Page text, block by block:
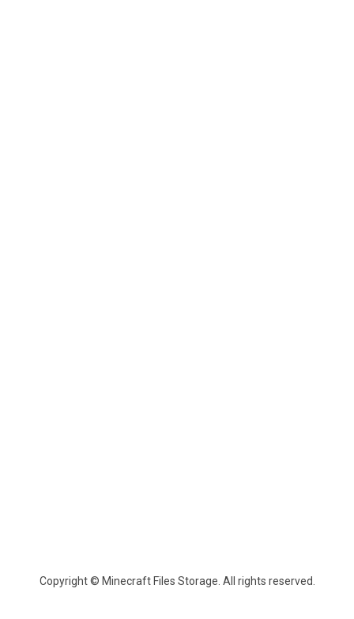
Copyright © Minecraft Files Storage. All rights reserved.